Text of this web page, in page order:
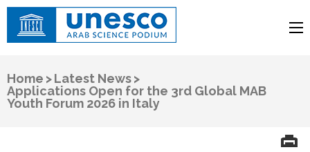
Arab Science Podium
Home >Latest News>
Applications Open for the 3rd Global MAB
Youth Forum 2026 in Italy